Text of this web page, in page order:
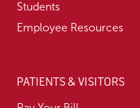
Students
Employee Resources
PATIENTS & VISITORS